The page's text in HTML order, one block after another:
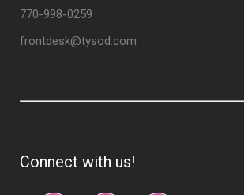
770-998-0259
frontdesk@tysod.com
Connect with us!